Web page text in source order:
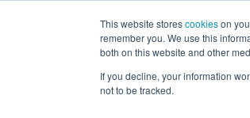
This website storescookieson
remember you. We use this
both on this website and other
If you decline, your information
not to be tracked.